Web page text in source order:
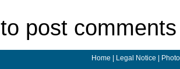
to post comments
Home Legal Notice